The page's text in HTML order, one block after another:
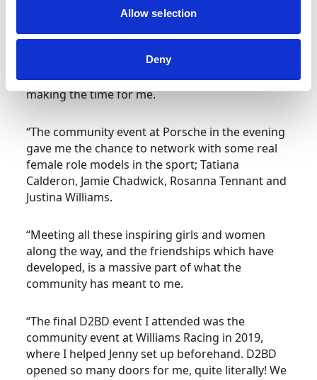
Allow selection
Deny
chatted with me about my kart racing, recalling
wished him well for the forthcoming GP. He was
very cool to chat to and I so appreciated him
making the time for me.
“The community event at Porsche in the evening
gave me the chance to network with some real
female role models in the sport; Tatiana
Calderon, Jamie Chadwick, Rosanna Tennant and
Justina Williams.
“Meeting all these inspiring girls and women
along the way, and the friendships which have
developed, is a massive part of what the
community has meant to me.
“The final D2BD event I attended was the
community event at Williams Racing in 2019,
where I helped Jenny set up beforehand. D2BD
opened so many doors for me, quite literally! We